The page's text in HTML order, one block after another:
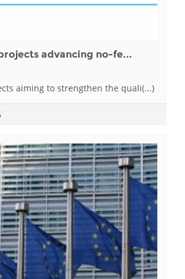
advancing no-fe...
aiming to strengthen the quali(...)